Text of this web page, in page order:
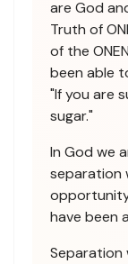
are God
Truth of
of the
been able
"If you are
sugar."
In God we
separation
have been
Separation